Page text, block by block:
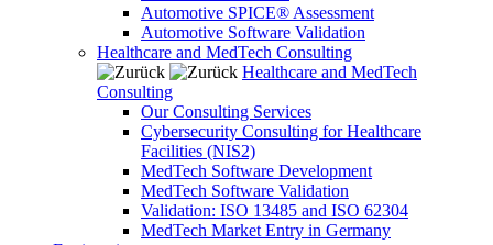
Automotive SPICE® Assessment
Automotive Software Validation
Healthcare and MedTech Consulting
Healthcare and MedTech
Consulting
Our Consulting Services
Cybersecurity Consulting for Healthcare
Facilities (NIS2)
MedTech Software Development
MedTech Software Validation
Validation: ISO 13485 and ISO 62304
MedTech Market Entry in Germany